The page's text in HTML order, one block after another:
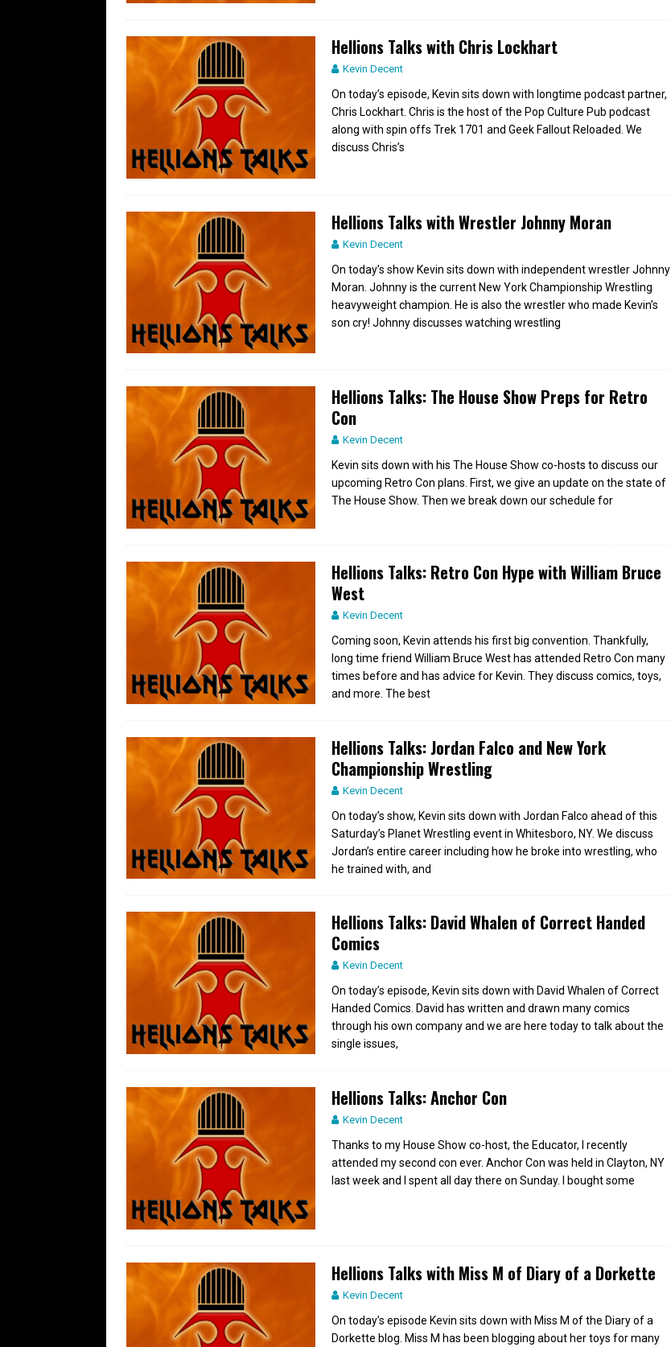
Hellions Talks with Chris Lockhart
Kevin Decent
On today’s episode, Kevin sits down with longtime podcast partner,
Chris Lockhart. Chris is the host of the Pop Culture Pub podcast
along with spin offs Trek 1701 and Geek Fallout Reloaded. We
discuss Chris’s
Hellions Talks with Wrestler Johnny Moran
Kevin Decent
On today’s show Kevin sits down with independent wrestler Johnny
Moran. Johnny is the current New York Championship Wrestling
heavyweight champion. He is also the wrestler who made Kevin’s
son cry! Johnny discusses watching wrestling
Hellions Talks: The House Show Preps for Retro
Con
Kevin Decent
Kevin sits down with his The House Show co-hosts to discuss our
upcoming Retro Con plans. First, we give an update on the state of
The House Show. Then we break down our schedule for
Hellions Talks: Retro Con Hype with William Bruce
West
Kevin Decent
Coming soon, Kevin attends his first big convention. Thankfully,
long time friend William Bruce West has attended Retro Con many
times before and has advice for Kevin. They discuss comics, toys,
and more. The best
Hellions Talks: Jordan Falco and New York
Championship Wrestling
Kevin Decent
On today’s show, Kevin sits down with Jordan Falco ahead of this
Saturday’s Planet Wrestling event in Whitesboro, NY. We discuss
Jordan’s entire career including how he broke into wrestling, who
he trained with, and
Hellions Talks: David Whalen of Correct Handed
Comics
Kevin Decent
On today’s episode, Kevin sits down with David Whalen of Correct
Handed Comics. David has written and drawn many comics
through his own company and we are here today to talk about the
single issues,
Hellions Talks: Anchor Con
Kevin Decent
Thanks to my House Show co-host, the Educator, I recently
attended my second con ever. Anchor Con was held in Clayton, NY
last week and I spent all day there on Sunday. I bought some
Hellions Talks with Miss M of Diary of a Dorkette
Kevin Decent
On today’s episode Kevin sits down with Miss M of the Diary of a
Dorkette blog. Miss M has been blogging about her toys for many